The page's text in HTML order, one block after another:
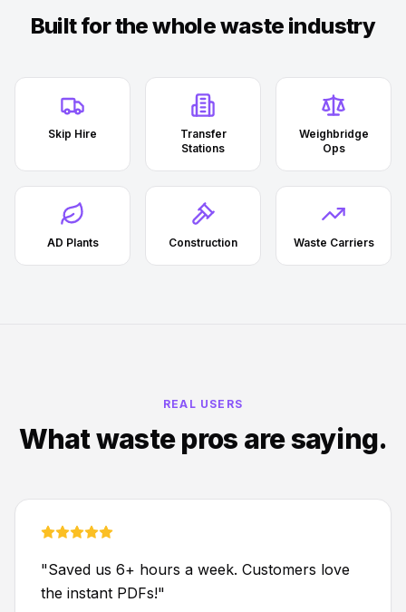
Built for the whole waste industry
Skip Hire
Transfer
Stations
Weighbridge
Ops
AD Plants Construction Waste Carriers
REAL USERS
What waste pros are saying.
"Saved us 6+ hours a week. Customers love
the instant PDFs!"